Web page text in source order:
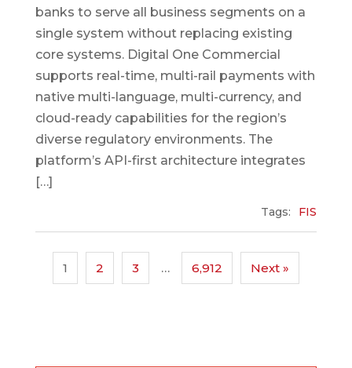
banks to serve all business segments on a
single system without replacing existing
core systems. Digital One Commercial
supports real-time, multi-rail payments with
native multi-language, multi-currency, and
cloud-ready capabilities for the region’s
diverse regulatory environments. The
platform’s API-first architecture integrates
[…]
Tags: FIS
1 2 3 … 6,912 Next »